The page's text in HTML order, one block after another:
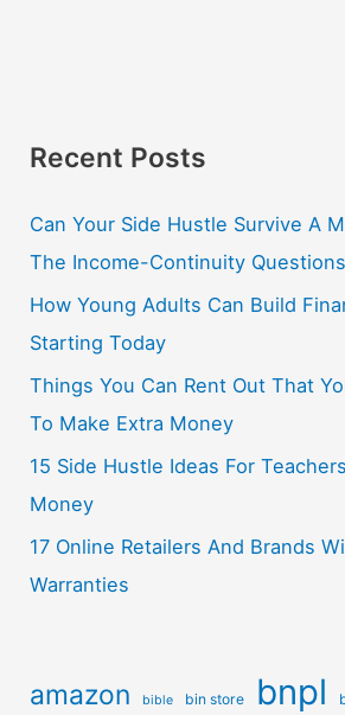
Recent Posts
Can Your Side Hustle Survive A
The Income-Continuity Questions
How Young Adults Can Build
Starting Today
Things You Can Rent Out That
To Make Extra Money
15 Side Hustle Ideas For
Money
17 Online Retailers And Brands
Warranties
amazon bible bin store bnpl